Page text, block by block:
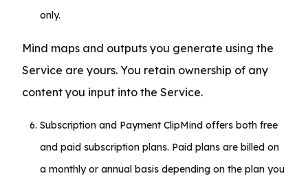
only.
Mind maps and outputs you generate using the
Service are yours. You retain ownership of any
content you input into the Service.
Subscription and Payment ClipMind offers both free
and paid subscription plans. Paid plans are billed on
a monthly or annual basis depending on the plan you